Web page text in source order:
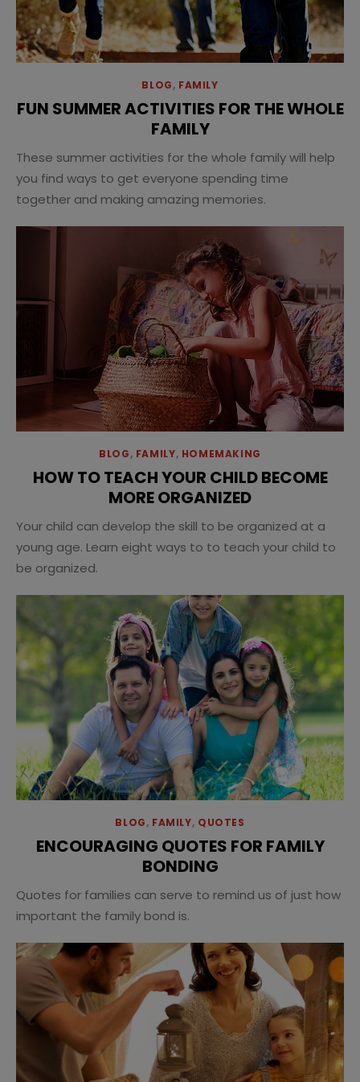
BLOG, FAMILY
FUN SUMMER ACTIVITIES FOR THE WHOLE
FAMILY
These summer activities for the whole family will help
you find ways to get everyone spending time
together and making amazing memories.
BLOG, FAMILY, HOMEMAKING
HOW TO TEACH YOUR CHILD BECOME
MORE ORGANIZED
Your child can develop the skill to be organized at a
young age. Learn eight ways to to teach your child to
be organized.
BLOG, FAMILY, QUOTES
ENCOURAGING QUOTES FOR FAMILY
BONDING
Quotes for families can serve to remind us of just how
important the family bond is.